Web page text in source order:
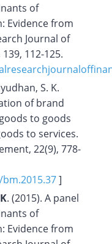
of
Evidence from
Journal of
112-125.
S. K.
of brand
to goods
to services.
22(9), 778-
bm.2015.37]
. (2015). A panel
of
Evidence from